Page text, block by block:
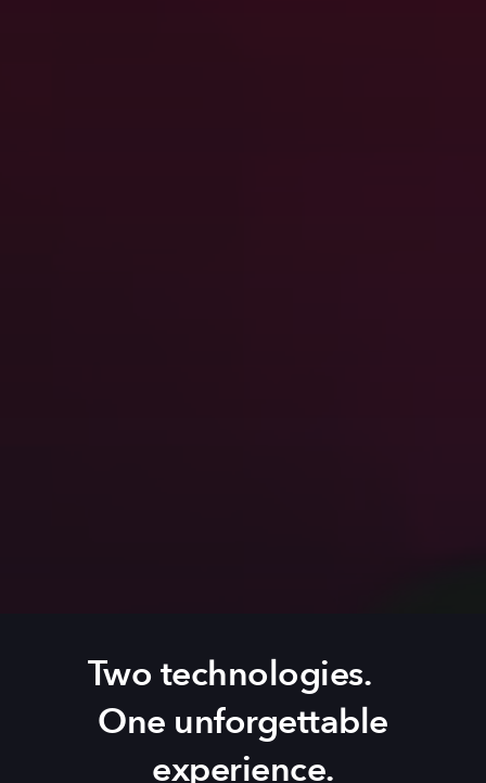
Two technologies.
One unforgettable
experience.